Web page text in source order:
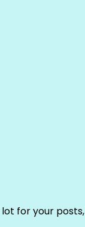
for your